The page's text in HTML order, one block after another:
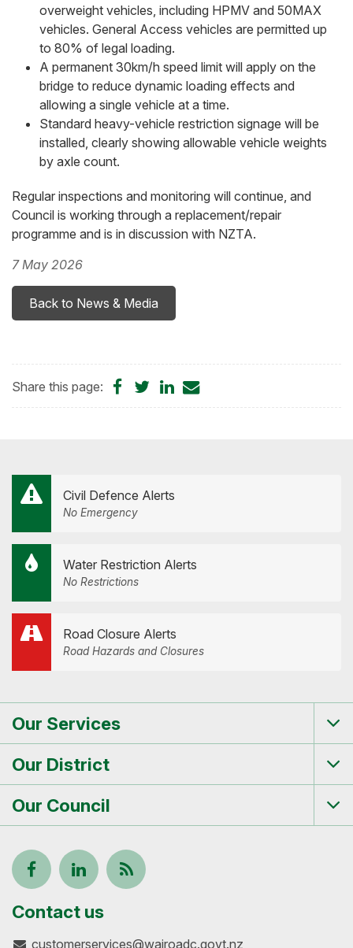
overweight vehicles, including HPMV and 50MAX
vehicles. General Access vehicles are permitted up
to 80% of legal loading.
A permanent 30km/h speed limit will apply on the
bridge to reduce dynamic loading effects and
allowing a single vehicle at a time.
Standard heavy-vehicle restriction signage will be
installed, clearly showing allowable vehicle weights
by axle count.
Regular inspections and monitoring will continue, and
Council is working through a replacement/repair
programme and is in discussion with NZTA.
7 May 2026
Back to News & Media
Share this page:
ShareShareShare
Civil Defence Alerts
No Emergency
Water Restriction Alerts
No Restrictions
Road Closure Alerts
Road Hazards and Closures
Our Services
Our District
Our Council
Follow
us
View
our
Keep
Contact us
customerservices@wairoadc.govt.nz